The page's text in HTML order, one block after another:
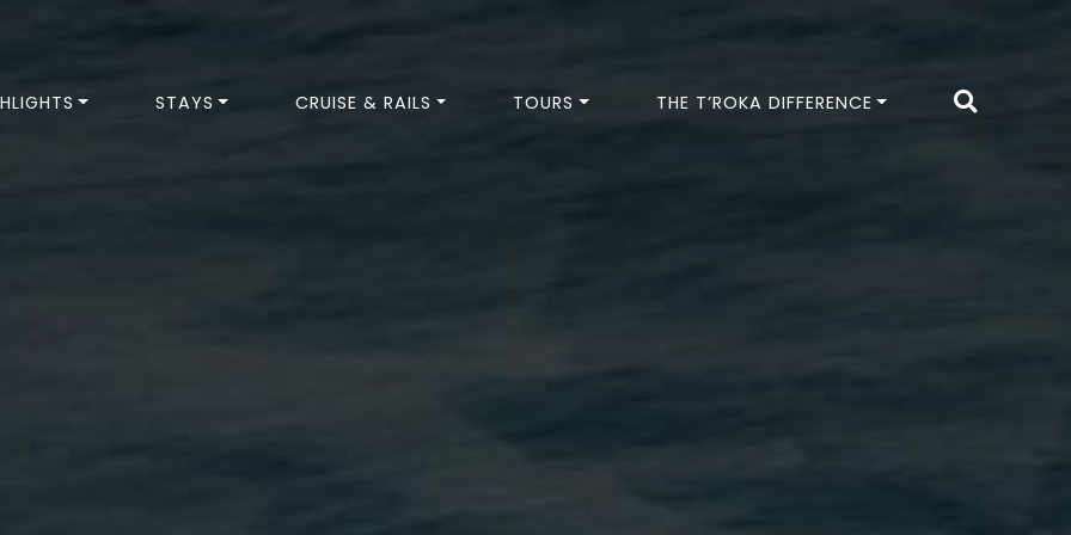
STAYS CRUISE & RAILS TOURS THE T’ROKA DIFFERENCE